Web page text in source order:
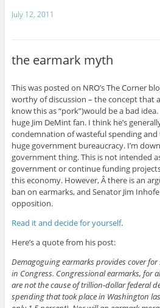
July 12, 2011
the earmark myth
This was posted on NRO’s The Corner
worthy of discussion – the concept that
know this as “pork”)would be a bad
huge Jim DeMint fan. I think he’s
condemnation of wasteful spending
huge government bureaucracy. I’m
government thing. This is not intended
government or continue funding
this economy. However, Â there is an
ban on earmarks, and Senator Jim
opposition.
Read it and decide for yourself.
Here’s a quote from his post:
Demagoguing earmarks provides cover
in Congress. Congressional earmarks, for
are not the cause of trillion-dollar federal
spending that took place in Washington